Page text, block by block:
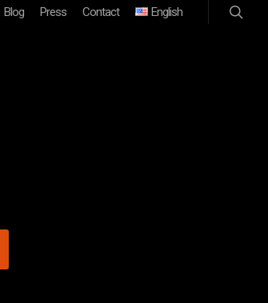
Blog Press Contact English